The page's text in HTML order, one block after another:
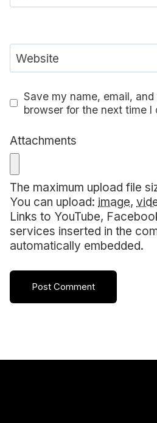
Website
Save my name, email,
browser for the next time I
Attachments
The maximum upload file
You can upload: image,
Links to YouTube,
services inserted in the
automatically embedded.